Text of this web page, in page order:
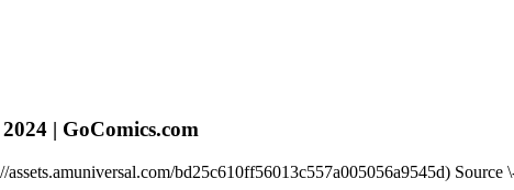
| GoComics.com
bd25c610ff56013c557a005056a9545d) Source